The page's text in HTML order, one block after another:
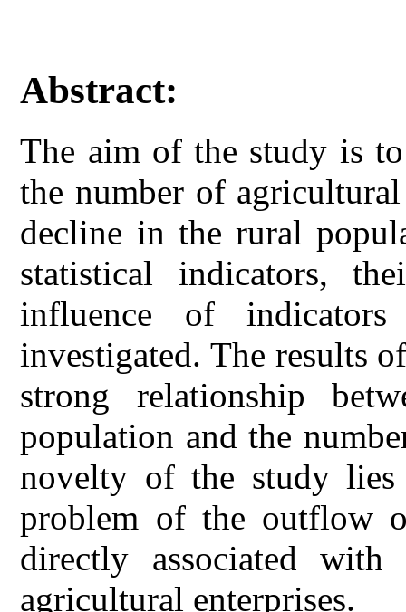
Abstract:
The aim of the study is
the number of
decline in the rural
statistical indicators,
influence of
investigated. The results
strong relationship
population and the
novelty of the study
problem of the outflow
directly associated
agricultural enterprises.